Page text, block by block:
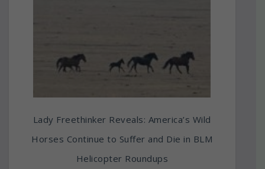
Lady Freethinker Reveals: America’s Wild
Horses Continue to Suffer and Die in BLM
Helicopter Roundups